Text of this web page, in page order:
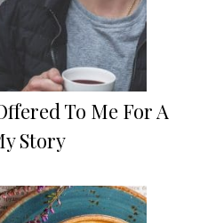
To Me For A
Story